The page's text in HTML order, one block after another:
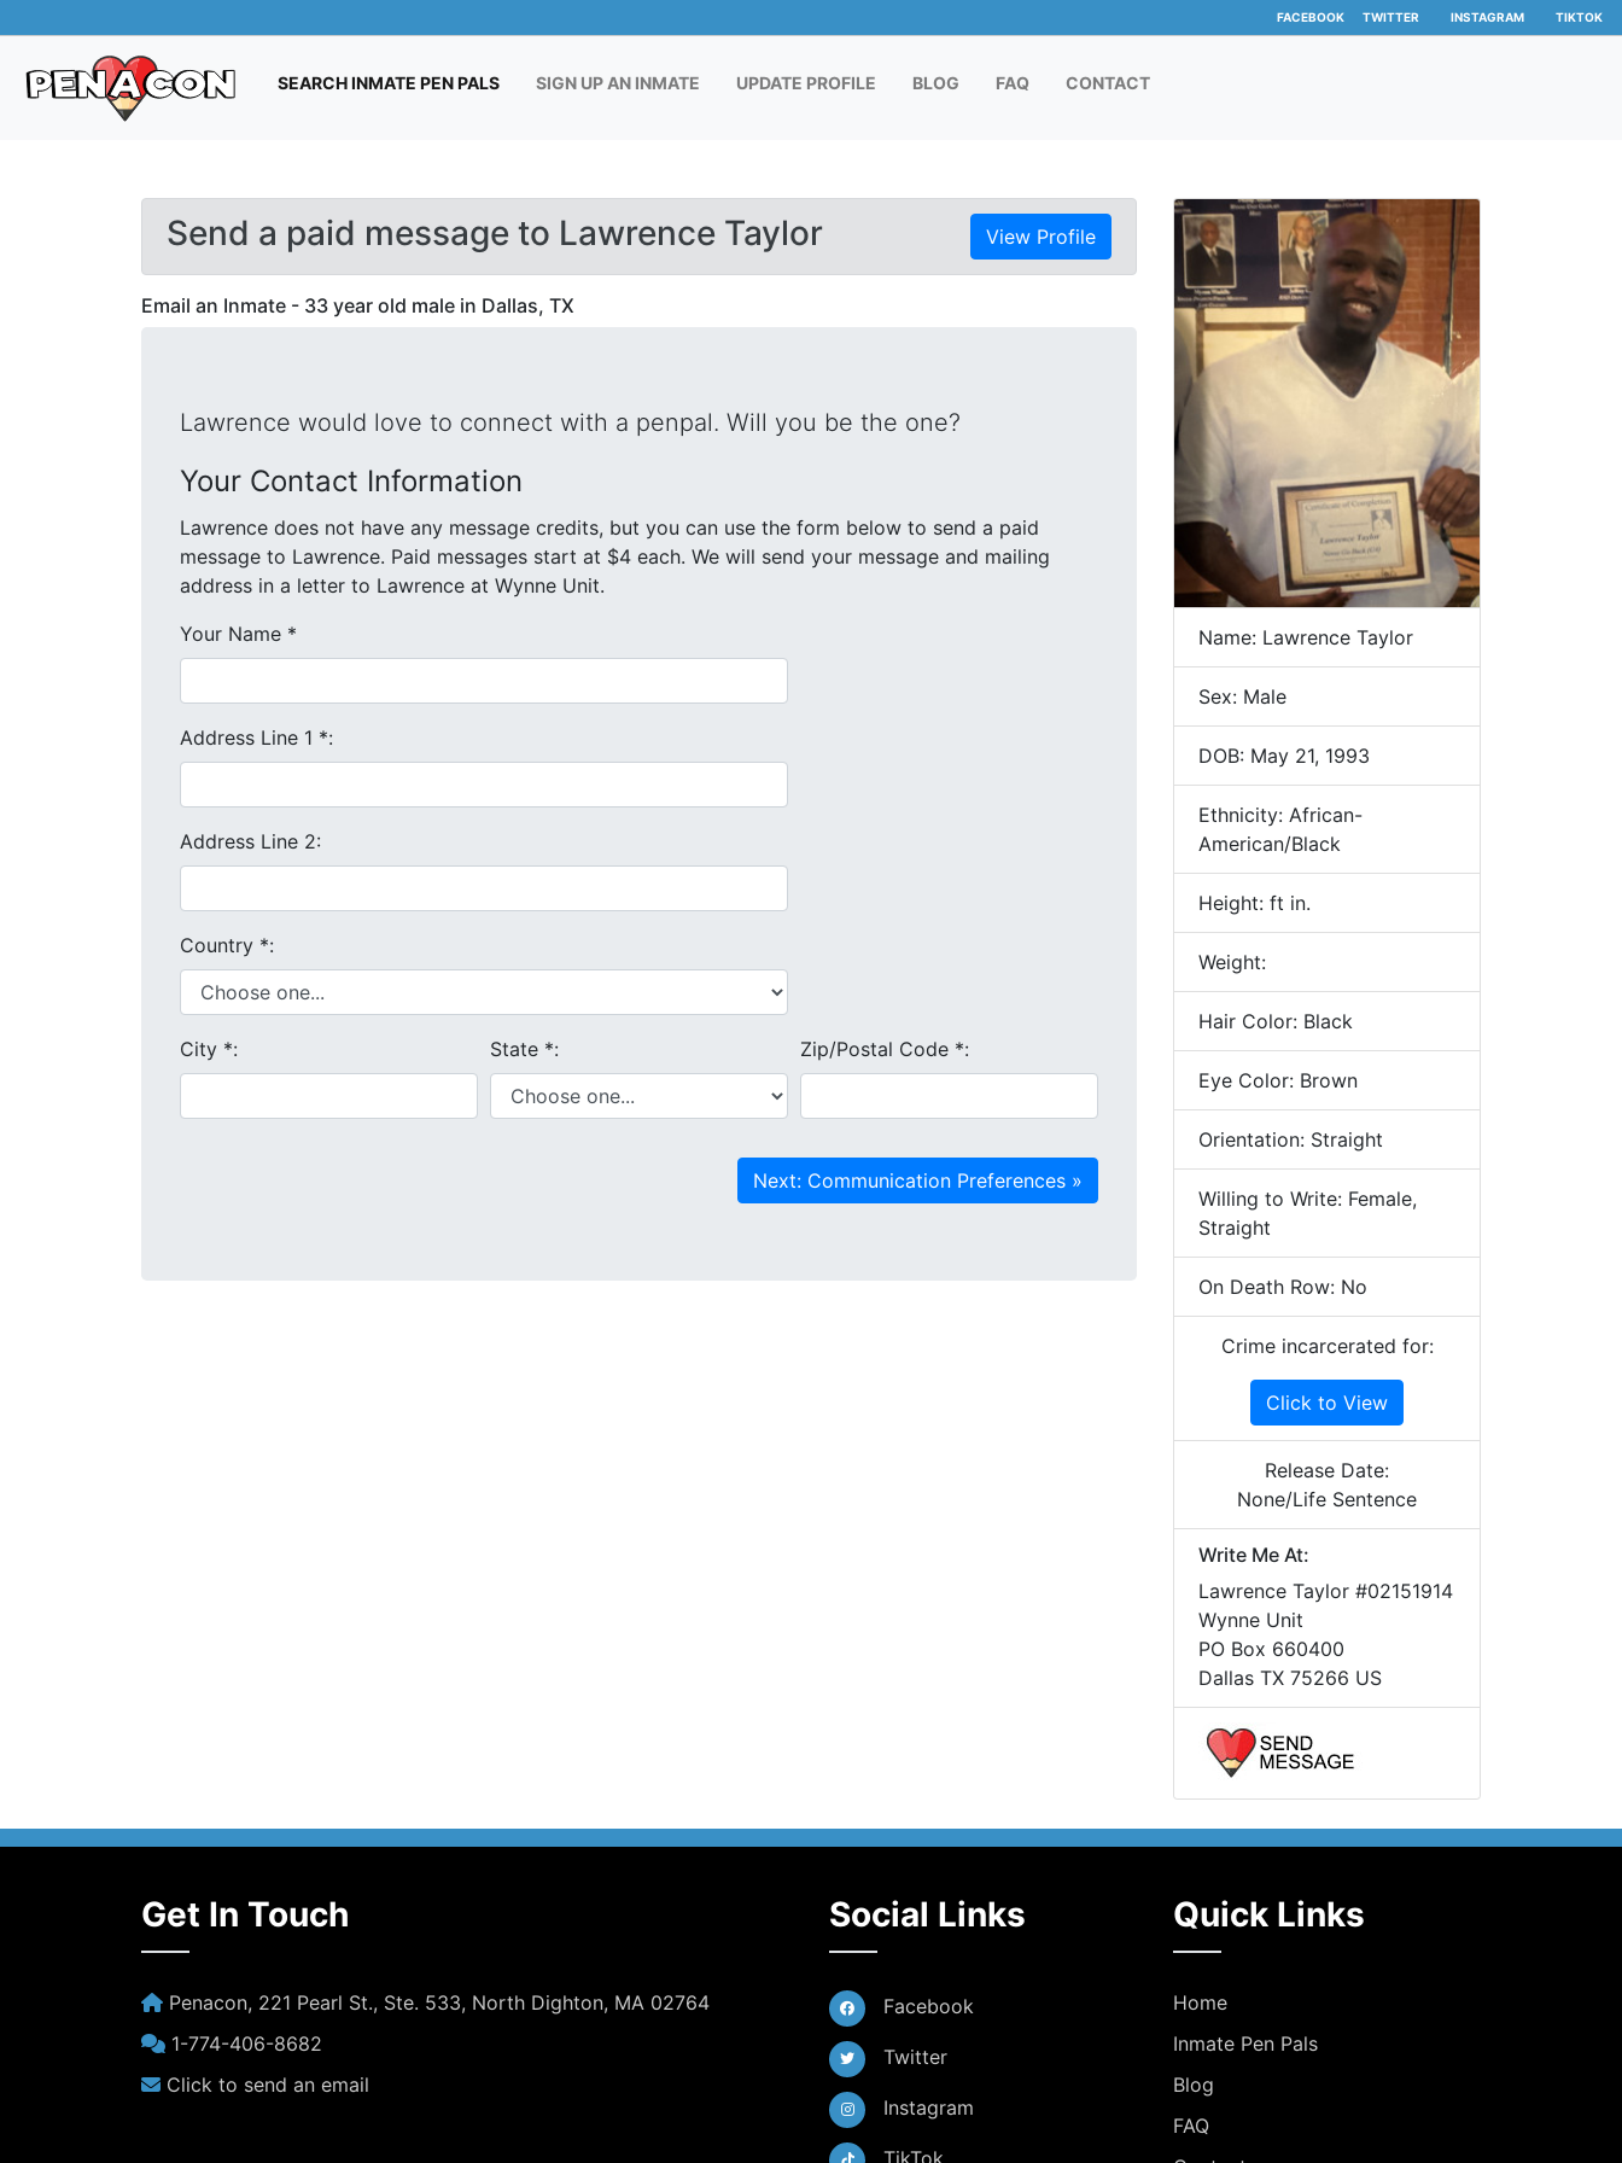
FACEBOOK TWITTER INSTAGRAM TIKTOK
SEARCH INMATE PEN PALS(CURRENT)
SIGN UP AN INMATE UPDATE PROFILE BLOG FAQ CONTACT
Send a paid message to Lawrence Taylor View Profile
Email an Inmate - 33 year old male in Dallas, TX
Lawrence would love to connect with a penpal. Will you be the one?
Your Contact Information
Lawrence does not have any message credits, but you can use the form below to send a paid
message to Lawrence. Paid messages start at $4 each. We will send your message and mailing
address in a letter to Lawrence at Wynne Unit.
Your Name *
Address Line 1 *:
Address Line 2:
Country *:
City *: State *: Zip/Postal Code *:
Name: Lawrence Taylor
Sex: Male
DOB: May 21, 1993
Ethnicity: African-
American/Black
Height: ft in.
Weight:
Hair Color: Black
Eye Color: Brown
Orientation: Straight
Willing to Write: Female,
Straight
On Death Row: No
Crime incarcerated for:
Click to View
Release Date:
None/Life Sentence
Write Me At:
Lawrence Taylor #02151914
Wynne Unit
PO Box 660400
Dallas TX 75266 US
Get In Touch
Penacon, 221 Pearl St., Ste. 533, North Dighton, MA 02764
1-774-406-8682
Click to send an email
Social Links
Facebook
Twitter
Instagram
TikTok
Quick Links
Home
Inmate Pen Pals
Blog
FAQ